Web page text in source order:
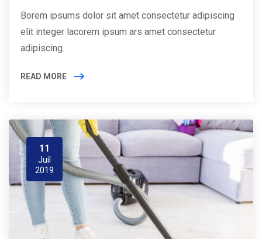
Borem ipsums dolor sit amet consectetur adipiscing
elit integer lacorem ipsum ars amet consectetur
adipiscing.
READ MORE
11
Juil
2019